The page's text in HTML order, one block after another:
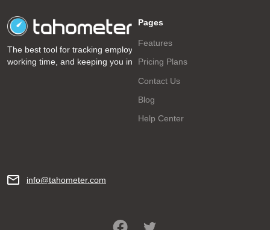
The best tool for tracking employee
working time, and keeping you informed!
Pages
Features
Pricing Plans
Contact Us
Blog
Help Center
info@tahometer.com